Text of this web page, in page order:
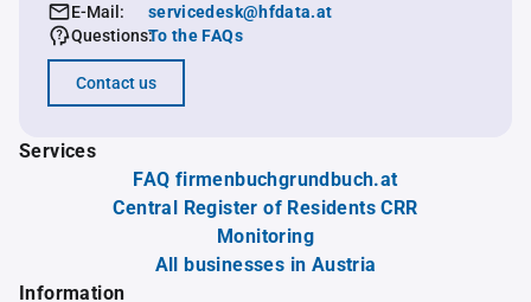
E-Mail:
servicedesk@hfdata.at
Questions:To the FAQs
Contact us
Services
FAQ firmenbuchgrundbuch.at
Central Register of Residents CRR
Monitoring
All businesses in Austria
Information